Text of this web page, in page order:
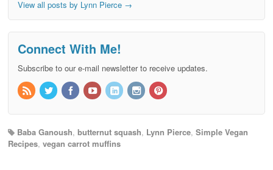
View all posts by Lynn Pierce →
Connect With Me!
Subscribe to our e-mail newsletter to receive updates.
Baba Ganoush, butternut squash, Lynn Pierce, Simple Vegan
Recipes, vegan carrot muffins